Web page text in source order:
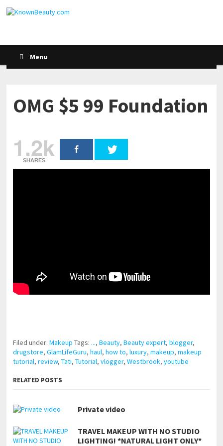
Menu
OMG $5 99 Foundation
1.2k
SHARES
Filed under:Makeup Tags: ...,Beauty,Beauty expert,blogger,
drugstore,GlamLifeGuru,haul,how to,luxury,makeup,makeup
tutorial,review,Tati,Tutorial,vlogger,Westbrook,youtube
RELATED POSTS
Private video
TRAVEL MAKEUP WITH NO STUDIO
LIGHTING! *NATURAL LIGHT ONLY*